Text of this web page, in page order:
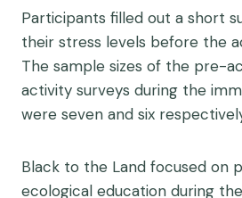
Participants filled out a short
their stress levels before the
The sample sizes of the pre-
activity surveys during the
were seven and six
Black to the Land focused on
ecological education during